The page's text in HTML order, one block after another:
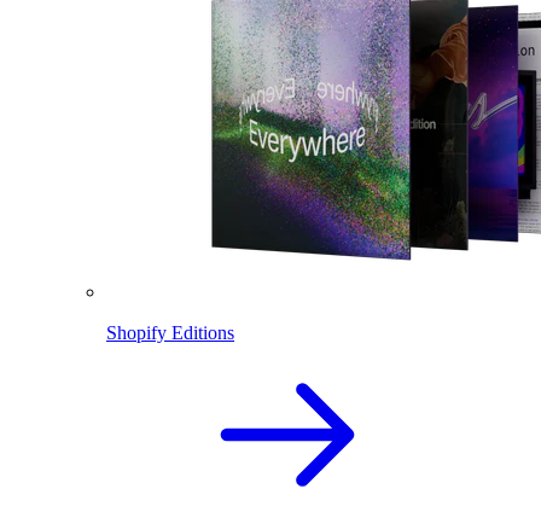
Shopify Editions